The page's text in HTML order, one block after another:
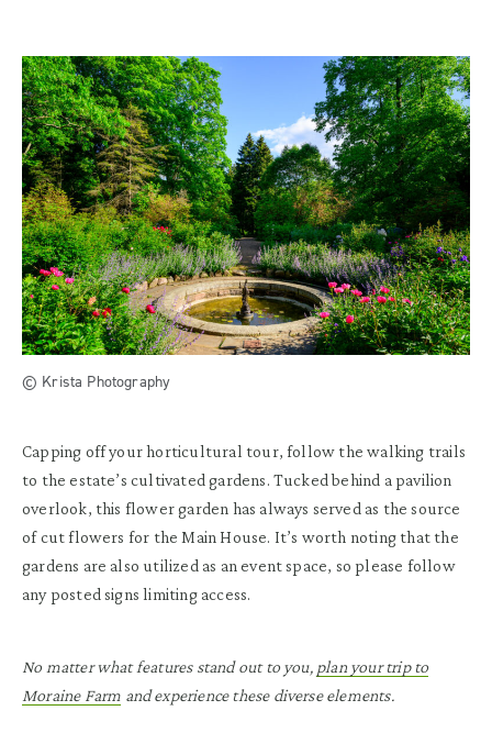
© Krista Photography
Capping off your horticultural tour, follow the walking trails
to the estate’s cultivated gardens. Tucked behind a pavilion
overlook, this flower garden has always served as the source
of cut flowers for the Main House. It’s worth noting that the
gardens are also utilized as an event space, so please follow
any posted signs limiting access.
No matter what features stand out to you, plan your trip to
Moraine Farm and experience these diverse elements.